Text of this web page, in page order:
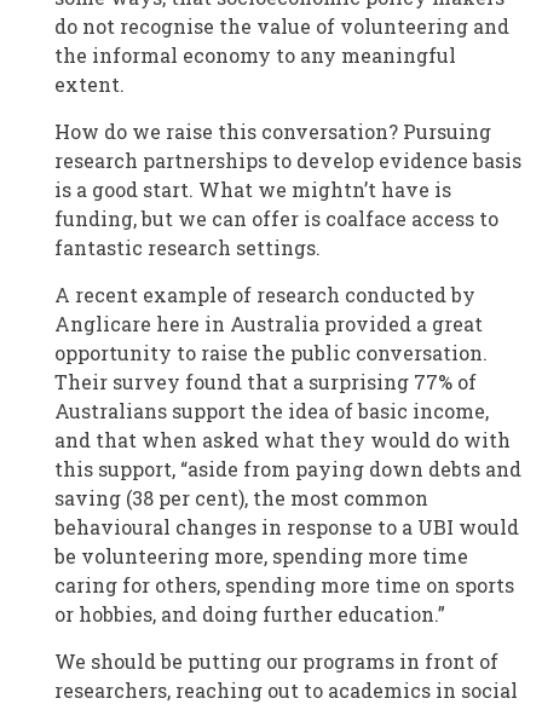
do not recognise the value of volunteering and
the informal economy to any meaningful
extent.
How do we raise this conversation? Pursuing
research partnerships to develop evidence basis
is a good start. What we mightn’t have is
funding, but we can offer is coalface access to
fantastic research settings.
A recent example of research conducted by
Anglicare here in Australia provided a great
opportunity to raise the public conversation.
Their survey found that a surprising 77% of
Australians support the idea of basic income,
and that when asked what they would do with
this support, “aside from paying down debts and
saving (38 per cent), the most common
behavioural changes in response to a UBI would
be volunteering more, spending more time
caring for others, spending more time on sports
or hobbies, and doing further education.”
We should be putting our programs in front of
researchers, reaching out to academics in social